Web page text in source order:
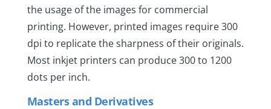
the usage of the images for commercial
printing. However, printed images require 300
dpi to replicate the sharpness of their originals.
Most inkjet printers can produce 300 to 1200
dots per inch.
Masters and Derivatives